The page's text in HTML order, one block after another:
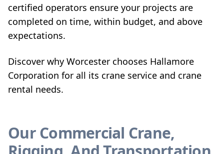
certified operators ensure your projects are
completed on time, within budget, and above
expectations.
Discover why Worcester chooses Hallamore
Corporation for all its crane service and crane
rental needs.
Our Commercial Crane,